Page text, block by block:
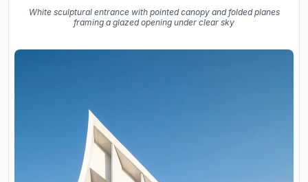
White sculptural entrance with pointed canopy and folded planes
framing a glazed opening under clear sky